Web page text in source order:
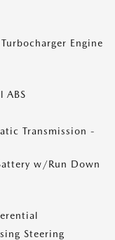
Engine
ABS
Transmission -
w/Run Down
Steering